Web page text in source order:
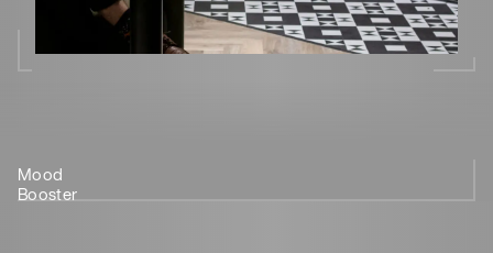
Mood
Booster